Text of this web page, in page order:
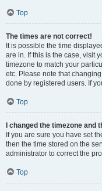
Top
The times are not correct!
It is possible the time
are in. If this is the case, visit
timezone to match your
etc. Please note that
done by registered users. If
Top
I changed the timezone and
If you are sure you have set
then the time stored on the
administrator to correct the
Top